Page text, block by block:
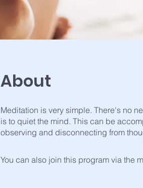
About
Meditation is very simple. There's no
is to quiet the mind. This can be
observing and disconnecting from
You can also join this program via the